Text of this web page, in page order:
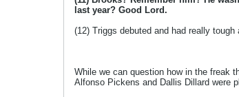
last year? Good Lord.
(12) Triggs debuted and had really
While we can question how in the freak
Alfonso Pickens and Dallis Dillard were